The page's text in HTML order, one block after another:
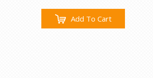
Add To Cart